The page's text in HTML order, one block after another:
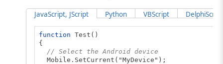
JavaScript, JScript Python VBScript DelphiScript
function Test()
{
// Select the Android device
Mobile.SetCurrent("MyDevice");